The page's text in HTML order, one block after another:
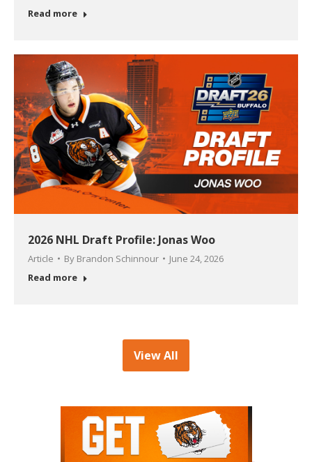
Read more
2026 NHL Draft Profile: Jonas Woo
Article By Brandon Schinnour
June 24, 2026
Read more
View All